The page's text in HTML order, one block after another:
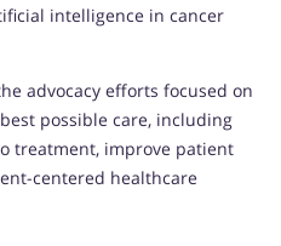
intelligence in cancer
advocacy efforts focused on
possible care, including
treatment, improve patient
centered healthcare